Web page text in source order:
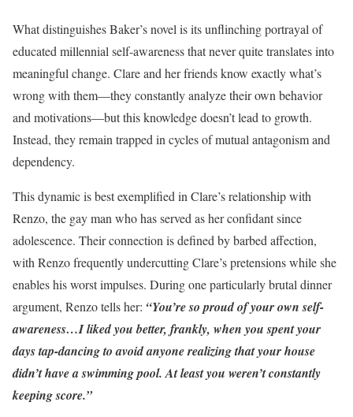
What distinguishes Baker’s novel is its unflinching portrayal of
educated millennial self-awareness that never quite translates into
meaningful change. Clare and her friends know exactly what’s
wrong with them—they constantly analyze their own behavior
and motivations—but this knowledge doesn’t lead to growth.
Instead, they remain trapped in cycles of mutual antagonism and
dependency.
This dynamic is best exemplified in Clare’s relationship with
Renzo, the gay man who has served as her confidant since
adolescence. Their connection is defined by barbed affection,
with Renzo frequently undercutting Clare’s pretensions while she
enables his worst impulses. During one particularly brutal dinner
argument, Renzo tells her: “You’re so proud of your own self-
awareness…I liked you better, frankly, when you spent your
days tap-dancing to avoid anyone realizing that your house
didn’t have a swimming pool. At least you weren’t constantly
keeping score.”